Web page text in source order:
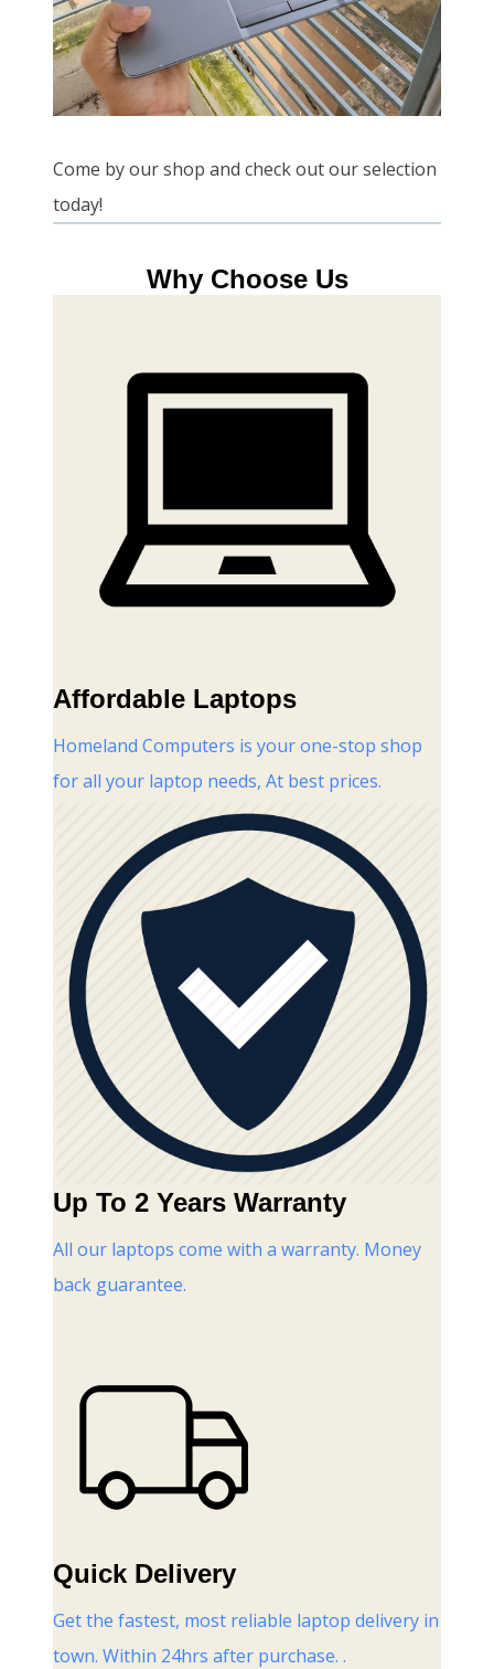
Come by our shop and check out our selection
today!
Why Choose Us
Affordable Laptops
Homeland Computers is your one-stop shop
for all your laptop needs, At best prices.
Up To 2 Years Warranty
All our laptops come with a warranty. Money
back guarantee.
Quick Delivery
Get the fastest, most reliable laptop delivery in
town. Within 24hrs after purchase. .